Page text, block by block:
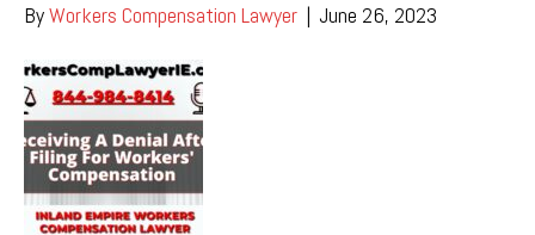
ByWorkers Compensation Lawyer | June 26, 2023